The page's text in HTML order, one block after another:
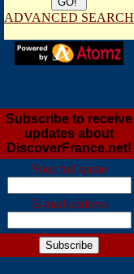
ADVANCED SEARCH
Subscribe to receive
updates about
DiscoverFrance.net!
Your full name
E-mail address